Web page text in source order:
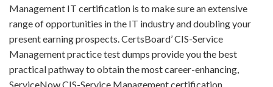
Management IT certification is to make sure an extensive
range of opportunities in the IT industry and doubling your
present earning prospects. CertsBoard’ CIS-Service
Management practice test dumps provide you the best
practical pathway to obtain the most career-enhancing,
ServiceNow CIS-Service Management certification.